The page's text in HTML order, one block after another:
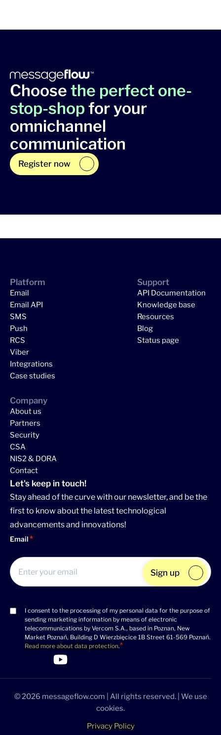
Choose the perfect one-
stop-shopfor your
omnichannel
communication
Register now
Platform
Email
Email API
SMS
Push
RCS
Viber
Integrations
Case studies
Support
API Documentation
Knowledge base
Resources
Blog
Status page
Company
About us
Partners
Security
CSA
NIS2 & DORA
Contact
Let's keep in touch!
Stay ahead of the curve with our newsletter, and be the
first to know about the latest technological
advancements and innovations!
Email
Consent
(Required)
I consent to the processing of my personal data for the purpose of
sending marketing information by means of electronic
telecommunications by Vercom S.A., based in Poznan, New
Market Poznań, Building D Wierzbięcice 1B Street 61-569 Poznań.
Read more about data protection.
Sign up
>Link to Linkedin profile
>Link to Facebook profile
>Link to Twitter profile
>Link to Youtube profile
© 2026 messageflow.com | All rights reserved. | We use
cookies.
Privacy Policy